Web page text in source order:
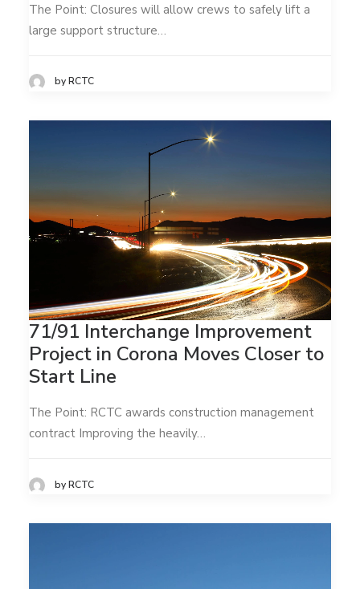
The Point: Closures will allow crews to safely lift a
large support structure…
by RCTC
71/91 Interchange Improvement
Project in Corona Moves Closer to
Start Line
The Point: RCTC awards construction management
contract Improving the heavily…
by RCTC